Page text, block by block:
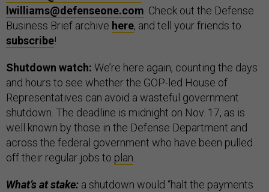
lwilliams@defenseone.com. Check out the Defense
Business Brief archive here, and tell your friends to
subscribe!
Shutdown watch: We’re here again, counting the days
and hours to see whether the GOP-led House of
Representatives can avoid a wasteful government
shutdown. The deadline is midnight on Nov. 17, as is
well known by those in the Defense Department and
across the federal government who have been pulled
off their regular jobs to plan.
What’s at stake: a shutdown would “halt the payments